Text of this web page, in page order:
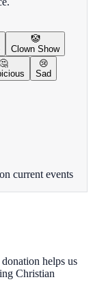
🤡
Clown Show
😢
Sad
current events
helps us
Christian